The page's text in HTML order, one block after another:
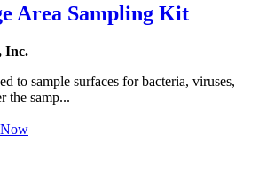
Area Sampling Kit
Inc.
to sample surfaces for bacteria, viruses,
the samp...